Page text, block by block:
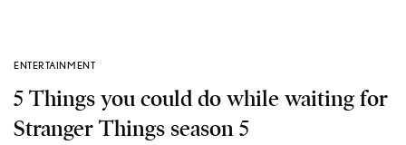
ENTERTAINMENT
5 Things you could do while waiting for
Stranger Things season 5